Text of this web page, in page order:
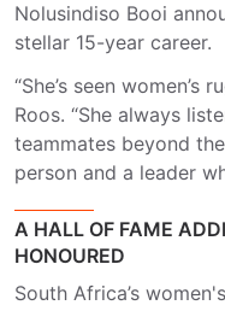
Nolusindiso Booi
stellar 15-year career.
“She’s seen
Roos. “She always
teammates beyond the
person and a leader
A HALL OF FAME
HONOURED
South Africa’s